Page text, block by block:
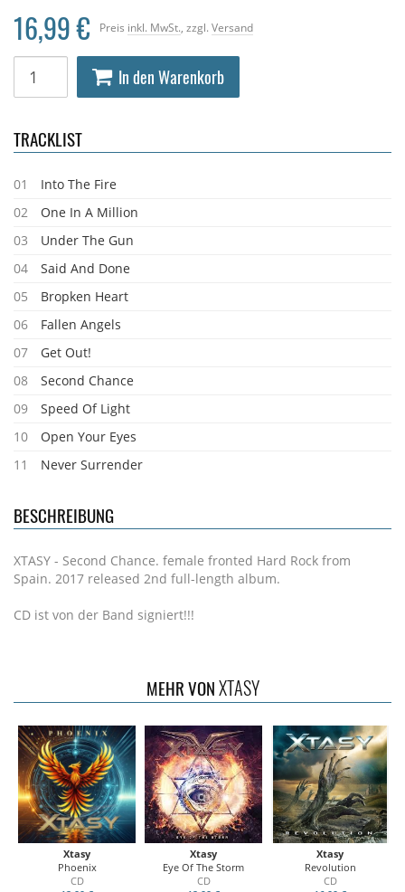
Preis inkl. MwSt. , zzgl. Versand
16,99 €
In den Warenkorb
TRACKLIST
01
Into The Fire
02
One In A Million
03
Under The Gun
04
Said And Done
05
Bropken Heart
06
Fallen Angels
07
Get Out!
08
Second Chance
09
Speed Of Light
10
Open Your Eyes
11
Never Surrender
BESCHREIBUNG
XTASY - Second Chance. female fronted Hard Rock from
Spain. 2017 released 2nd full-length album.
CD ist von der Band signiert!!!
MEHR VONXTASY
Xtasy
Phoenix
CD
Xtasy
Eye Of The Storm
CD
Xtasy
Revolution
CD